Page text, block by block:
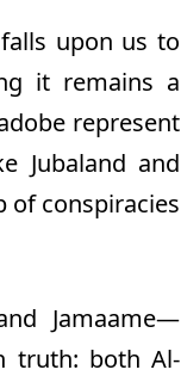
upon us to
it remains a
represent
Jubaland and
of conspiracies
Jamaame—
truth: both Al-